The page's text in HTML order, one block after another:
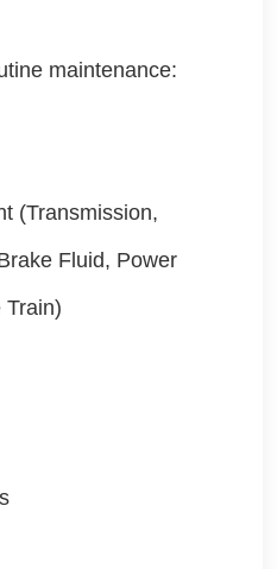
maintenance:
(Transmission,
Fluid, Power
Train)